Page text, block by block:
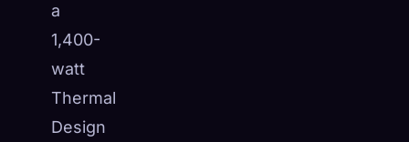
a
1,400-
watt
Thermal
Design